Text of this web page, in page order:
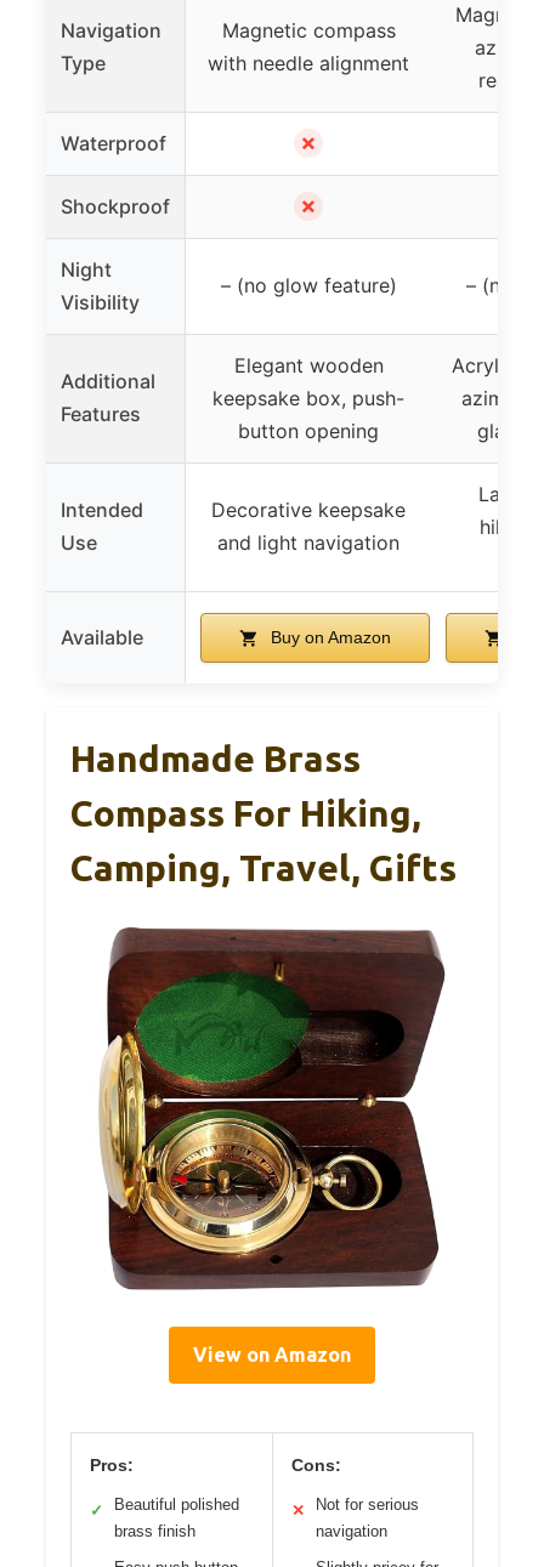
Navigation
Type
Magnetic compass
with needle alignment
Waterproof ✗
Shockproof ✗
Night
Visibility
– (no glow feature) – (no
Additional
Features
Elegant wooden
keepsake box, push-
button opening
Acrylic
glass,
Intended
Use
Decorative keepsake
and light navigation
Land
Available Buy on Amazon
Handmade Brass
Compass For Hiking,
Camping, Travel, Gifts
View on Amazon
Pros:
✓
Beautiful polished
brass finish
Cons:
✕
Not for serious
navigation